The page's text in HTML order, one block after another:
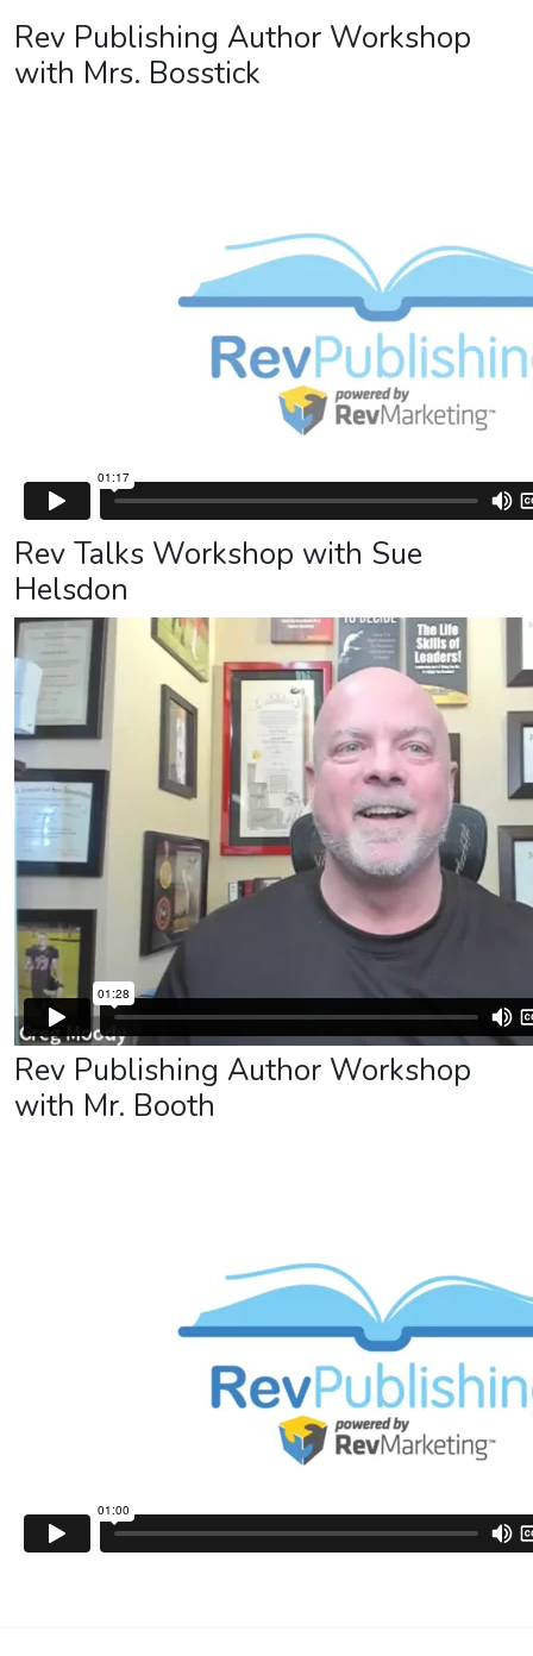
Rev Publishing Author Workshop
with Mrs. Bosstick
Rev Talks Workshop with Sue
Helsdon
Rev Publishing Author Workshop
with Mr. Booth